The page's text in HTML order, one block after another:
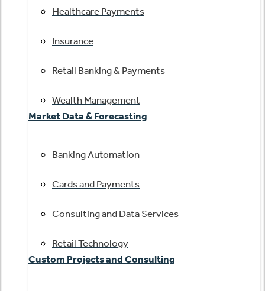
Healthcare Payments
Insurance
Retail Banking & Payments
Wealth Management
Market Data & Forecasting
Banking Automation
Cards and Payments
Consulting and Data Services
Retail Technology
Custom Projects and Consulting